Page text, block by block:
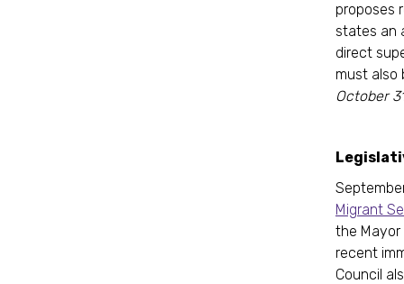
proposes
states an
direct
must also
October
Migrant
the
recent
Council